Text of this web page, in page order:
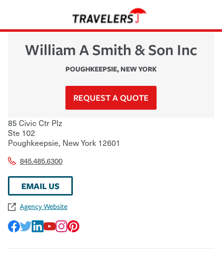
William A Smith & Son Inc
POUGHKEEPSIE, NEW YORK
REQUEST A QUOTE
85 Civic Ctr Plz
Ste 102
Poughkeepsie, New York 12601
845.485.6300
EMAIL US
Agency Website